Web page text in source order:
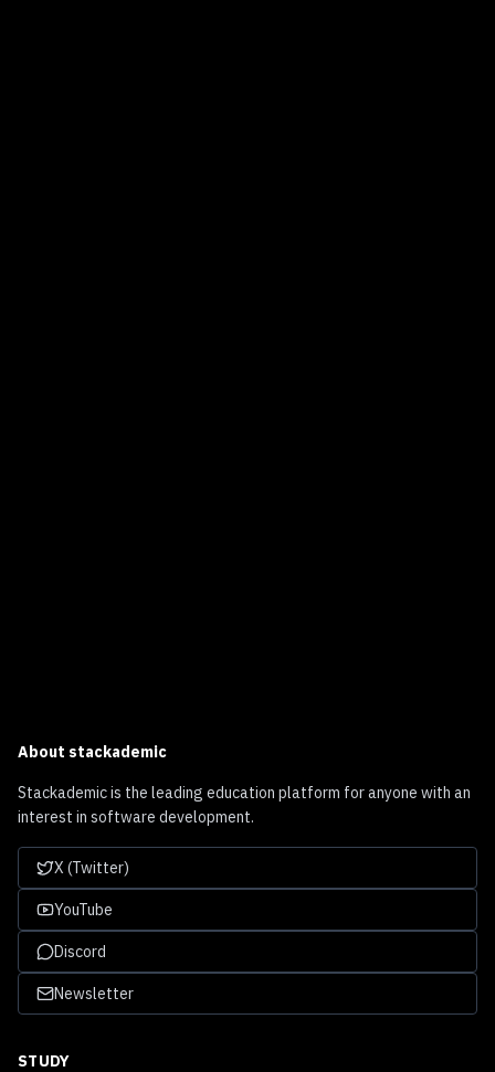
About stackademic
Stackademic is the leading education platform for anyone with an
interest in software development.
X (Twitter)
YouTube
Discord
Newsletter
STUDY